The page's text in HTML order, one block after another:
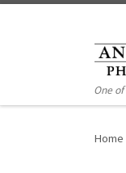
One
Home